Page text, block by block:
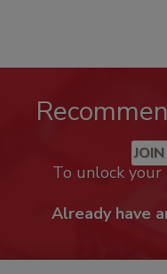
To unlock your
Already have